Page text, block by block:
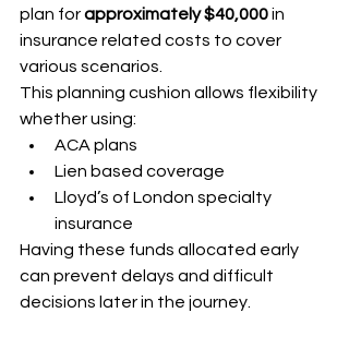
plan for approximately $40,000 in
insurance related costs to cover
various scenarios.
This planning cushion allows flexibility
whether using:
ACA plans
Lien based coverage
Lloyd’s of London specialty
insurance
Having these funds allocated early
can prevent delays and difficult
decisions later in the journey.